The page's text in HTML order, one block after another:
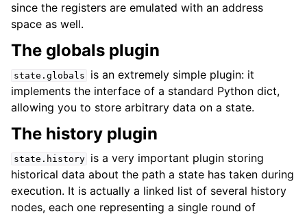
since the registers are emulated with an address
space as well.
The globals plugin
state.globals
is an extremely simple plugin: it
implements the interface of a standard Python dict,
allowing you to store arbitrary data on a state.
The history plugin
state.history
is a very important plugin storing
historical data about the path a state has taken during
execution. It is actually a linked list of several history
nodes, each one representing a single round of